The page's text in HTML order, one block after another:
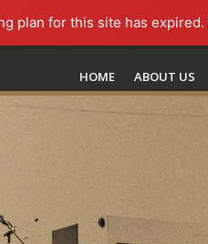
plan for this site has expired.
HOME ABOUT US